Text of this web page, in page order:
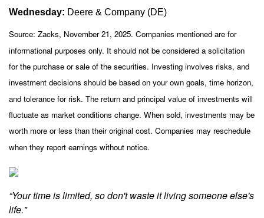
Wednesday: Deere & Company (DE)
Source: Zacks, November 21, 2025. Companies mentioned are for
informational purposes only. It should not be considered a solicitation
for the purchase or sale of the securities. Investing involves risks, and
investment decisions should be based on your own goals, time horizon,
and tolerance for risk. The return and principal value of investments will
fluctuate as market conditions change. When sold, investments may be
worth more or less than their original cost. Companies may reschedule
when they report earnings without notice.
“Your time is limited, so don't waste it living someone else's
life."